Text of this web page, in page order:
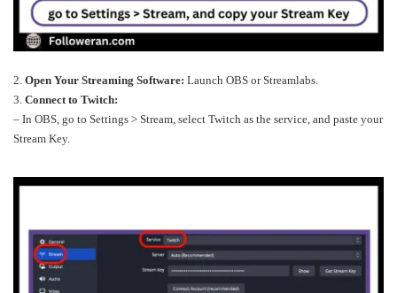
2. Open Your Streaming Software: Launch OBS or Streamlabs.
3. Connect to Twitch:
– In OBS, go to Settings > Stream, select Twitch as the service, and paste your
Stream Key.